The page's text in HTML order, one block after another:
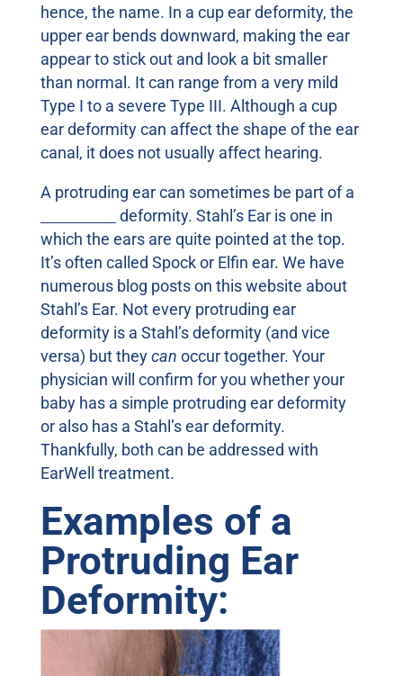
hence, the name. In a cup ear deformity, the
upper ear bends downward, making the ear
appear to stick out and look a bit smaller
than normal. It can range from a very mild
Type I to a severe Type III. Although a cup
ear deformity can affect the shape of the ear
canal, it does not usually affect hearing.
A protruding ear can sometimes be part of a
deformity. Stahl’s Ear is one in
which the ears are quite pointed at the top.
It’s often called Spock or Elfin ear. We have
numerous blog posts on this website about
Stahl’s Ear. Not every protruding ear
deformity is a Stahl’s deformity (and vice
versa) but theycan occur together. Your
physician will confirm for you whether your
baby has a simple protruding ear deformity
or also has a Stahl’s ear deformity.
Thankfully, both can be addressed with
EarWell treatment.
Examples of a
Protruding Ear
Deformity: